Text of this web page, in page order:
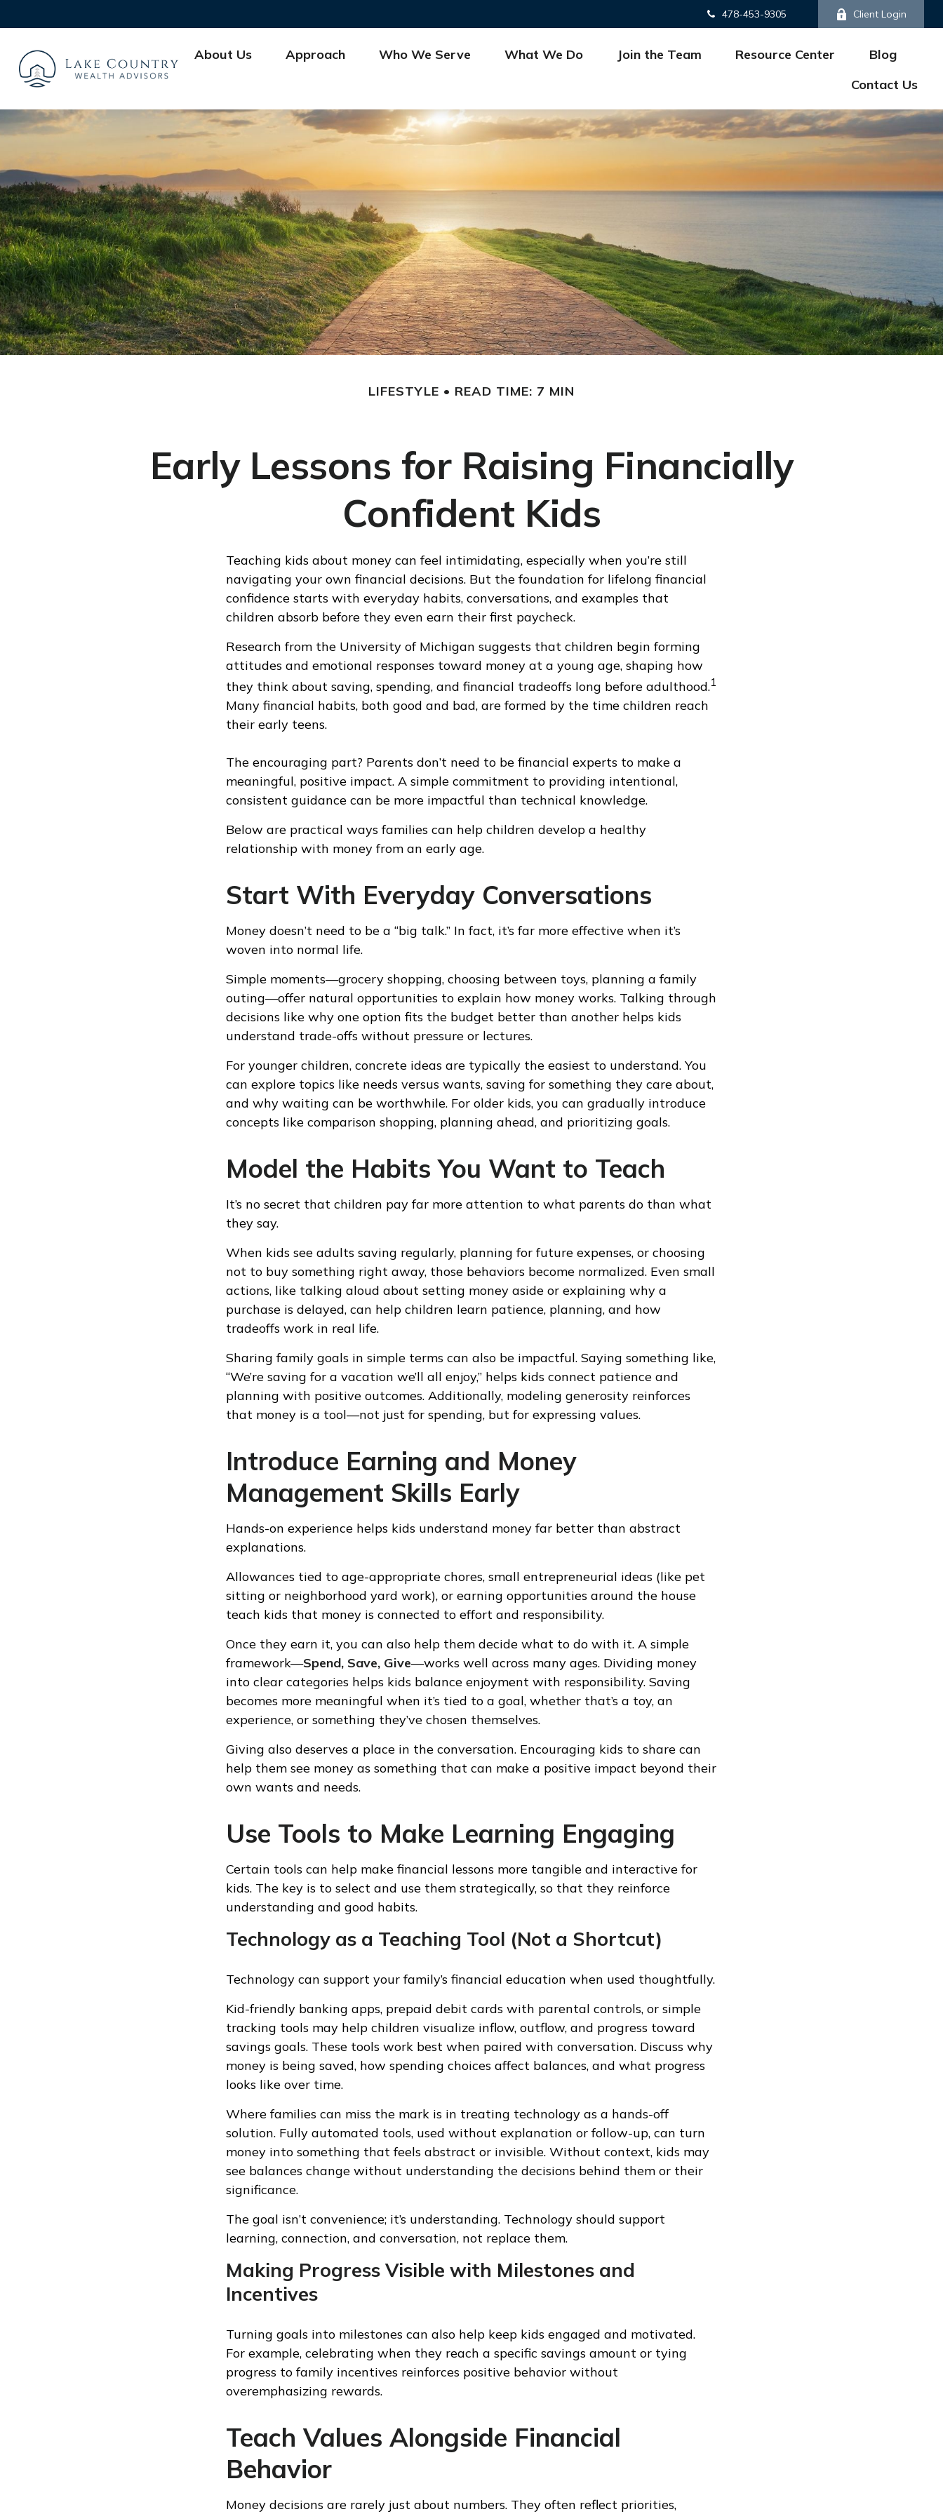
478-453-9305 Client Login
About Us Approach Who We Serve What We Do Join the Team Resource Center
Blog
Contact Us
LIFESTYLE READ TIME: 7 MIN
Early Lessons for Raising Financially
Confident Kids
Teaching kids about money can feel intimidating, especially when you’re still
navigating your own financial decisions. But the foundation for lifelong financial
confidence starts with everyday habits, conversations, and examples that
children absorb before they even earn their first paycheck.
Research from the University of Michigan suggests that children begin forming
attitudes and emotional responses toward money at a young age, shaping how
they think about saving, spending, and financial tradeoffs long before adulthood.1
Many financial habits, both good and bad, are formed by the time children reach
their early teens.
The encouraging part? Parents don’t need to be financial experts to make a
meaningful, positive impact. A simple commitment to providing intentional,
consistent guidance can be more impactful than technical knowledge.
Below are practical ways families can help children develop a healthy
relationship with money from an early age.
Start With Everyday Conversations
Money doesn’t need to be a “big talk.” In fact, it’s far more effective when it’s
woven into normal life.
Simple moments—grocery shopping, choosing between toys, planning a family
outing—offer natural opportunities to explain how money works. Talking through
decisions like why one option fits the budget better than another helps kids
understand trade-offs without pressure or lectures.
For younger children, concrete ideas are typically the easiest to understand. You
can explore topics like needs versus wants, saving for something they care about,
and why waiting can be worthwhile. For older kids, you can gradually introduce
concepts like comparison shopping, planning ahead, and prioritizing goals.
Model the Habits You Want to Teach
It’s no secret that children pay far more attention to what parents do than what
they say.
When kids see adults saving regularly, planning for future expenses, or choosing
not to buy something right away, those behaviors become normalized. Even small
actions, like talking aloud about setting money aside or explaining why a
purchase is delayed, can help children learn patience, planning, and how
tradeoffs work in real life.
Sharing family goals in simple terms can also be impactful. Saying something like,
“We’re saving for a vacation we’ll all enjoy,” helps kids connect patience and
planning with positive outcomes. Additionally, modeling generosity reinforces
that money is a tool—not just for spending, but for expressing values.
Introduce Earning and Money
Management Skills Early
Hands-on experience helps kids understand money far better than abstract
explanations.
Allowances tied to age-appropriate chores, small entrepreneurial ideas (like pet
sitting or neighborhood yard work), or earning opportunities around the house
teach kids that money is connected to effort and responsibility.
Once they earn it, you can also help them decide what to do with it. A simple
framework—Spend, Save, Give—works well across many ages. Dividing money
into clear categories helps kids balance enjoyment with responsibility. Saving
becomes more meaningful when it’s tied to a goal, whether that’s a toy, an
experience, or something they’ve chosen themselves.
Giving also deserves a place in the conversation. Encouraging kids to share can
help them see money as something that can make a positive impact beyond their
own wants and needs.
Use Tools to Make Learning Engaging
Certain tools can help make financial lessons more tangible and interactive for
kids. The key is to select and use them strategically, so that they reinforce
understanding and good habits.
Technology as a Teaching Tool (Not a Shortcut)
Technology can support your family’s financial education when used thoughtfully.
Kid-friendly banking apps, prepaid debit cards with parental controls, or simple
tracking tools may help children visualize inflow, outflow, and progress toward
savings goals. These tools work best when paired with conversation. Discuss why
money is being saved, how spending choices affect balances, and what progress
looks like over time.
Where families can miss the mark is in treating technology as a hands-off
solution. Fully automated tools, used without explanation or follow-up, can turn
money into something that feels abstract or invisible. Without context, kids may
see balances change without understanding the decisions behind them or their
significance.
The goal isn’t convenience; it’s understanding. Technology should support
learning, connection, and conversation, not replace them.
Making Progress Visible with Milestones and
Incentives
Turning goals into milestones can also help keep kids engaged and motivated.
For example, celebrating when they reach a specific savings amount or tying
progress to family incentives reinforces positive behavior without
overemphasizing rewards.
Teach Values Alongside Financial
Behavior
Money decisions are rarely just about numbers. They often reflect priorities,